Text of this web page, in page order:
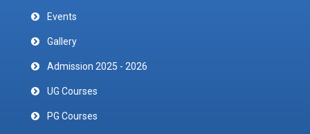
Events
Gallery
Admission 2025 - 2026
UG Courses
PG Courses